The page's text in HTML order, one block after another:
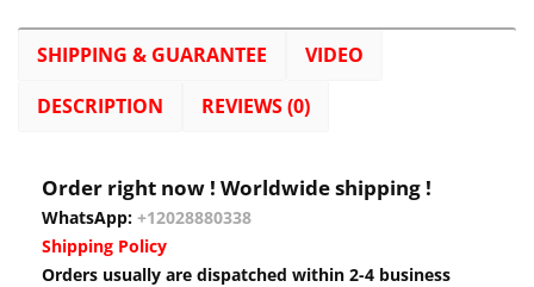
SHIPPING & GUARANTEE
VIDEO
DESCRIPTION
REVIEWS (0)
Order right now ! Worldwide shipping !
WhatsApp: +12028880338
Shipping Policy
Orders usually are dispatched within 2-4 business